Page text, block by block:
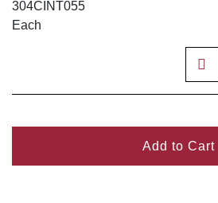
304CINT055
Each
Add to Cart